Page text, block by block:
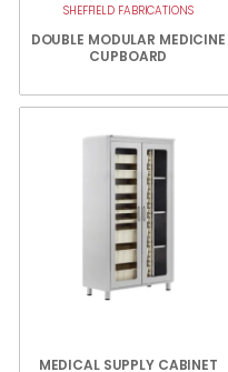
SHEFFIELD FABRICATIONS
DOUBLE MODULAR MEDICINE
CUPBOARD
MEDICAL SUPPLY CABINET